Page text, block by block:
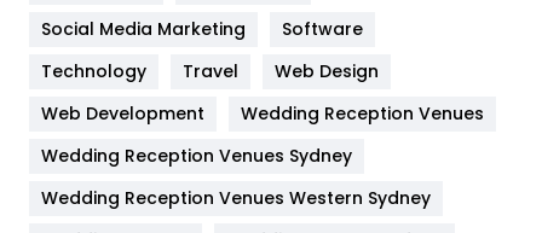
Jobs
Kitchen
Lifestyle
82
Management
Materials
Social Media Marketing
Software
Technology
Travel
Web Design
Web Development
Wedding Reception Venues
Wedding Reception Venues Sydney
Wedding Reception Venues Western Sydney